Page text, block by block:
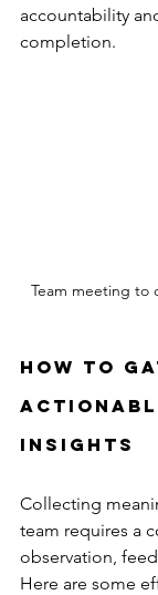
accountability
completion.
Team meeting to
How to
Insights
Collecting
team requires a
observation,
Here are some